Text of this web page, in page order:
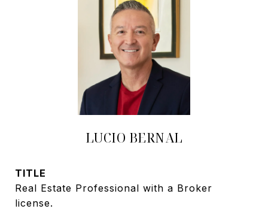
LUCIO BERNAL
TITLE
Real Estate Professional with a Broker
license.